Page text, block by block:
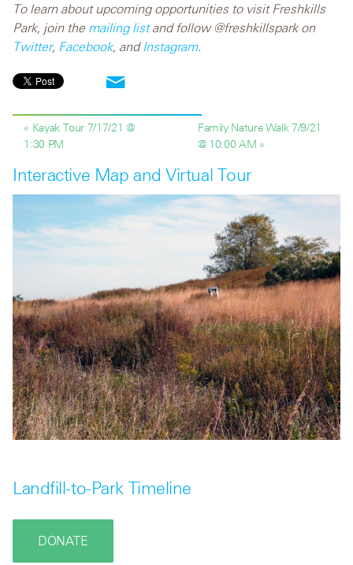
To learn about upcoming opportunities to visit Freshkills
Park, join the mailing listand follow @freshkillspark on
Twitter, Facebook, and Instagram.
« Kayak Tour 7/17/21 @
1:30 PM
Family Nature Walk 7/9/21
@ 10:00 AM »
Interactive Map and Virtual Tour
Landfill-to-Park Timeline
DONATE